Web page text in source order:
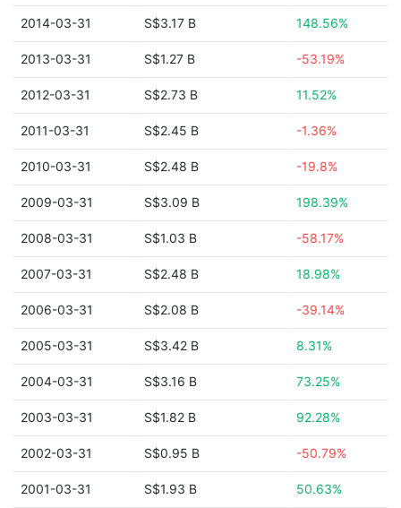
2014-03-31 S$3.17 B 148.56%
2013-03-31 S$1.27 B -53.19%
2012-03-31 S$2.73 B 11.52%
2011-03-31 S$2.45 B -1.36%
2010-03-31 S$2.48 B -19.8%
2009-03-31 S$3.09 B 198.39%
2008-03-31 S$1.03 B -58.17%
2007-03-31 S$2.48 B 18.98%
2006-03-31 S$2.08 B -39.14%
2005-03-31 S$3.42 B 8.31%
2004-03-31 S$3.16 B 73.25%
2003-03-31 S$1.82 B 92.28%
2002-03-31 S$0.95 B -50.79%
2001-03-31 S$1.93 B 50.63%